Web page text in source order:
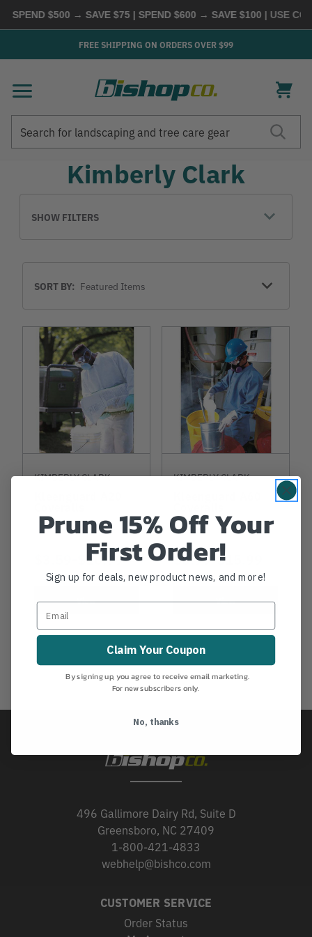
SPEND $500 → SAVE $75 | SPEND $600 → SAVE $100| USE
FREE SHIPPING ON ORDERS OVER $99
Kimberly Clark
SHOW FILTERS
BySORT BY:
KIMBERLY CLARK
TO
$10.99
View
KIMBERLY CLARK
NOW
$5.99-TO
$15.99
View
496 Gallimore Dairy Rd, Suite D
Greensboro, NC 27409
1-800-421-4833
webhelp@bishco.com
CUSTOMER SERVICE
Order Status
Prune 15% Off Your
First Order!
Sign up for deals, new product news, and more!
Claim Your Coupon
By signing up, you agree to receive email marketing.
For new subscribers only.
No, thanks